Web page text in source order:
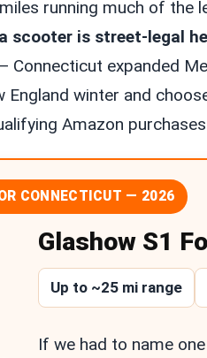
running much of
scooter is street-legal
Connecticut expanded
England winter and
Amazon
CONNECTICUT — 2026
Glashow S1
Up to ~25 mi range
If we had to name